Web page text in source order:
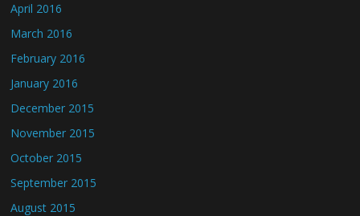
April 2016
March 2016
February 2016
January 2016
December 2015
November 2015
October 2015
September 2015
August 2015